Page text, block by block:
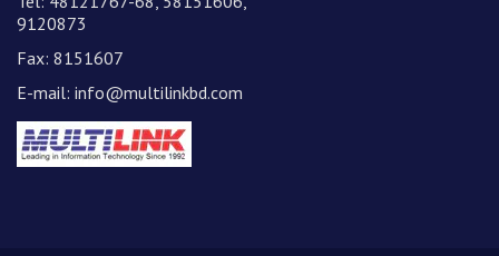
9120873
Fax: 8151607
E-mail: info@multilinkbd.com